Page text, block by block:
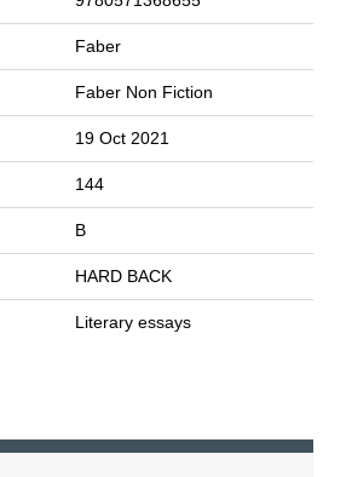
Faber
Faber Non Fiction
19 Oct 2021
144
B
HARD BACK
Literary essays